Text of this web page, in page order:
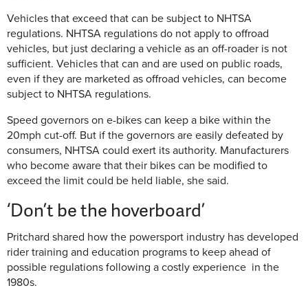
Vehicles that exceed that can be subject to NHTSA
regulations. NHTSA regulations do not apply to offroad
vehicles, but just declaring a vehicle as an off-roader is not
sufficient. Vehicles that can and are used on public roads,
even if they are marketed as offroad vehicles, can become
subject to NHTSA regulations.
Speed governors on e-bikes can keep a bike within the
20mph cut-off. But if the governors are easily defeated by
consumers, NHTSA could exert its authority. Manufacturers
who become aware that their bikes can be modified to
exceed the limit could be held liable, she said.
‘Don’t be the hoverboard’
Pritchard shared how the powersport industry has developed
rider training and education programs to keep ahead of
possible regulations following a costly experience in the
1980s.